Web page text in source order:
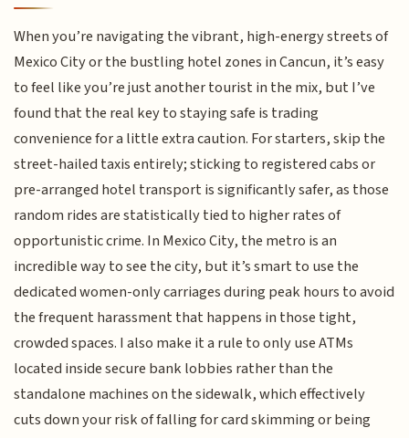
When you’re navigating the vibrant, high-energy streets of
Mexico City or the bustling hotel zones in Cancun, it’s easy
to feel like you’re just another tourist in the mix, but I’ve
found that the real key to staying safe is trading
convenience for a little extra caution. For starters, skip the
street-hailed taxis entirely; sticking to registered cabs or
pre-arranged hotel transport is significantly safer, as those
random rides are statistically tied to higher rates of
opportunistic crime. In Mexico City, the metro is an
incredible way to see the city, but it’s smart to use the
dedicated women-only carriages during peak hours to avoid
the frequent harassment that happens in those tight,
crowded spaces. I also make it a rule to only use ATMs
located inside secure bank lobbies rather than the
standalone machines on the sidewalk, which effectively
cuts down your risk of falling for card skimming or being